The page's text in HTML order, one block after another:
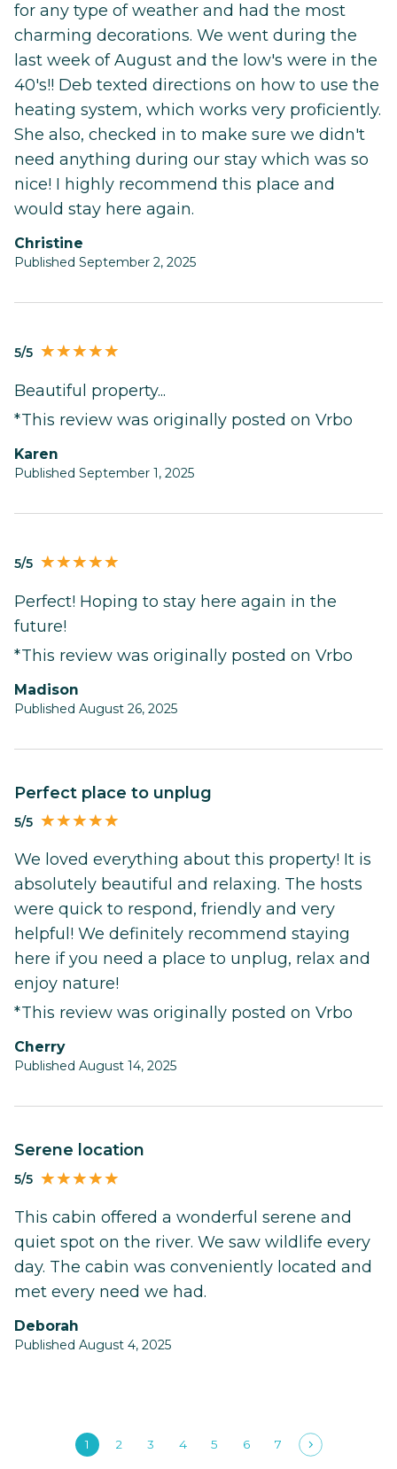
for any type of weather and had the most
charming decorations. We went during the
last week of August and the low's were in the
40's!! Deb texted directions on how to use the
heating system, which works very proficiently.
She also, checked in to make sure we didn't
need anything during our stay which was so
nice! I highly recommend this place and
would stay here again.
Christine
Published September 2, 2025
5/5
Beautiful property...
*This review was originally posted on Vrbo
Karen
Published September 1, 2025
5/5
Perfect! Hoping to stay here again in the
future!
*This review was originally posted on Vrbo
Madison
Published August 26, 2025
Perfect place to unplug
5/5
We loved everything about this property! It is
absolutely beautiful and relaxing. The hosts
were quick to respond, friendly and very
helpful! We definitely recommend staying
here if you need a place to unplug, relax and
enjoy nature!
*This review was originally posted on Vrbo
Cherry
Published August 14, 2025
Serene location
5/5
This cabin offered a wonderful serene and
quiet spot on the river. We saw wildlife every
day. The cabin was conveniently located and
met every need we had.
Deborah
Published August 4, 2025
1 2 3 4 5 6 7